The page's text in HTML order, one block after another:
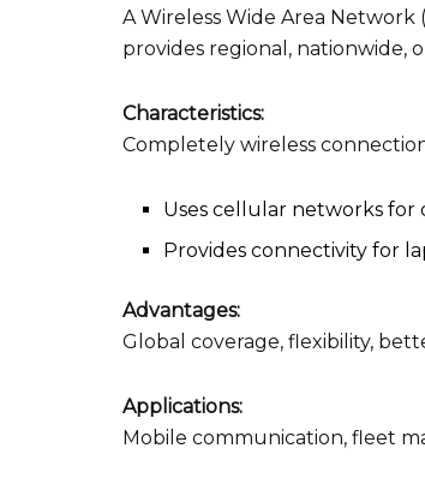
A Wireless Wide Area Network
provides regional, nationwide,
Characteristics:
Completely wireless
Uses cellular networks for
Provides connectivity for
Advantages:
Global coverage, flexibility,
Applications:
Mobile communication, fleet